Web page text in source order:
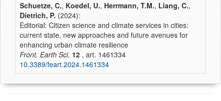
Schuetze, C., Koedel, U., Herrmann, T.M., Liang, C.,
Dietrich, P. (2024):
Editorial: Citizen science and climate services in cities:
current state, new approaches and future avenues for
enhancing urban climate resilience
Front. Earth Sci. 12 , art. 1461334
10.3389/feart.2024.1461334